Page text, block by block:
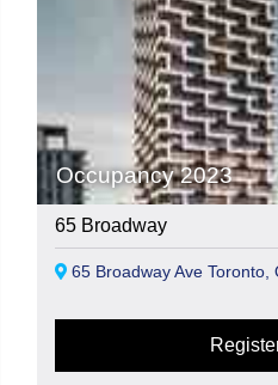
Occupancy 2023
65 Broadway
65 Broadway Ave Toronto,